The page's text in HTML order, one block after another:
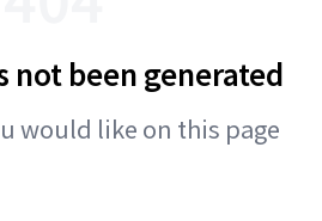
not been generated
would like on this page